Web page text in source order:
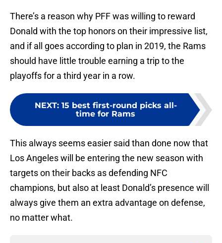
There’s a reason why PFF was willing to reward
Donald with the top honors on their impressive list,
and if all goes according to plan in 2019, the Rams
should have little trouble earning a trip to the
playoffs for a third year in a row.
NEXT: 15 best first-round picks all-
time for Rams
This always seems easier said than done now that
Los Angeles will be entering the new season with
targets on their backs as defending NFC
champions, but also at least Donald’s presence will
always give them an extra advantage on defense,
no matter what.